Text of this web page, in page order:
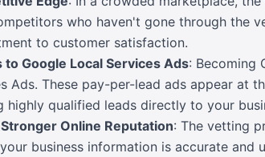
who haven't gone through the
to customer satisfaction.
to Google Local Services Ads: Becoming
Ads. These pay-per-lead ads appear at
highly qualified leads directly to your
Online Reputation: The vetting
business information is accurate